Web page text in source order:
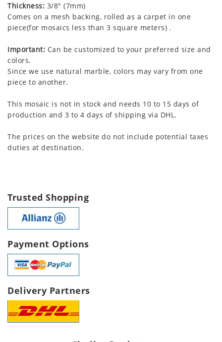
Thickness: 3/8" (7mm)
Comes on a mesh backing, rolled as a carpet in one
piece(for mosaics less than 3 square meters) .
Important: Can be customized to your preferred size and
colors.
Since we use natural marble, colors may vary from one
piece to another.
This mosaic is not in stock and needs 10 to 15 days of
production and 3 to 4 days of shipping via DHL.
The prices on the website do not include potential taxes
duties at destination.
Trusted Shopping
Payment Options
Delivery Partners